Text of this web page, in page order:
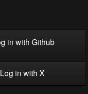
in with Github
in with X